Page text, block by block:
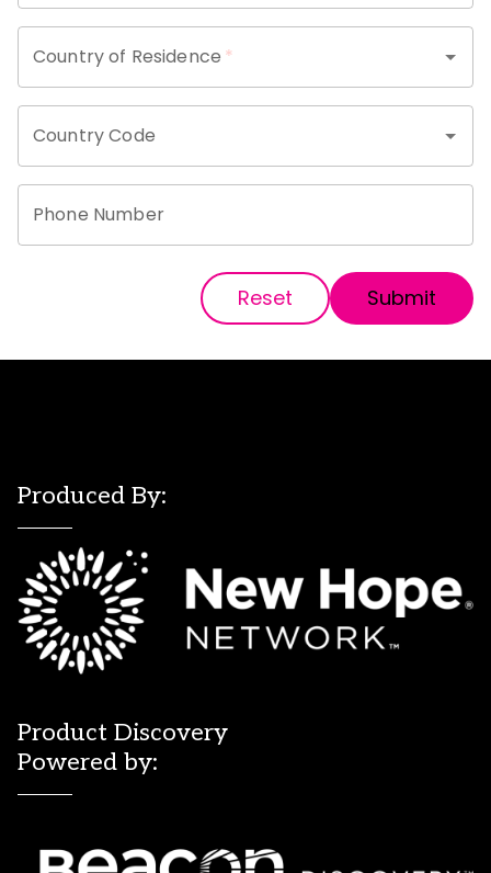
Country of Residence *
Country Code
Phone Number
Reset Submit
Produced By:
Product Discovery
Powered by: